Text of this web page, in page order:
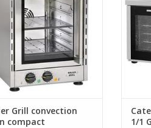
two grids as standard.
ADD TO CART
Grill convection
compact
1/1